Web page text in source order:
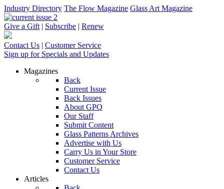
Industry Directory The Flow Magazine Glass Art Magazine
Give a Gift | Subscribe | Renew
Contact Us | Customer Service
Sign up for Specials and Updates
Magazines
Back
Current Issue
Back Issues
About GPQ
Our Staff
Submit Content
Glass Patterns Archives
Advertise with Us
Carry Us in Your Store
Customer Service
Contact Us
Articles